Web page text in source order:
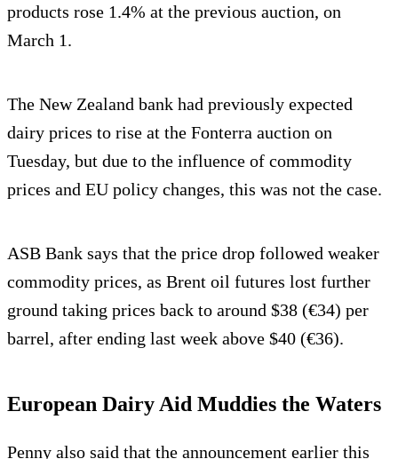
products rose 1.4% at the previous auction, on
March 1.
The New Zealand bank had previously expected
dairy prices to rise at the Fonterra auction on
Tuesday, but due to the influence of commodity
prices and EU policy changes, this was not the case.
ASB Bank says that the price drop followed weaker
commodity prices, as Brent oil futures lost further
ground taking prices back to around $38 (€34) per
barrel, after ending last week above $40 (€36).
European Dairy Aid Muddies the Waters
Penny also said that the announcement earlier this